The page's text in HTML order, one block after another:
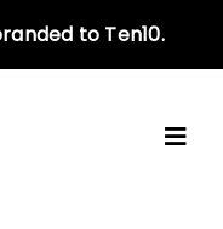
to Ten10.